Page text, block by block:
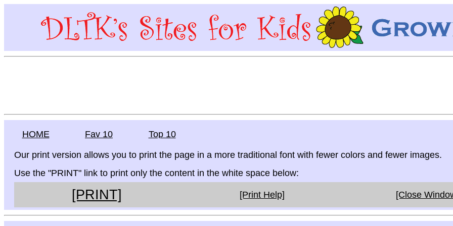
HOME Fav 10 Top 10
Our print version allows you to print the page in a more traditional font with fewer colors and fewer images.
Use the "PRINT" link to print only the content in the white space below:
[PRINT] [Print Help] [Close